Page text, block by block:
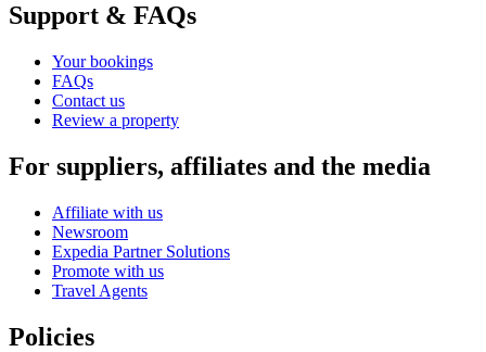
Support & FAQs
Your bookings
FAQs
Contact us
Review a property
For suppliers, affiliates and the media
Affiliate with us
Newsroom
Expedia Partner Solutions
Promote with us
Travel Agents
Policies